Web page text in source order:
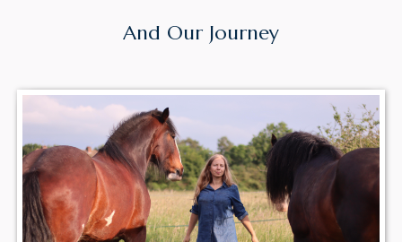
And Our Journey